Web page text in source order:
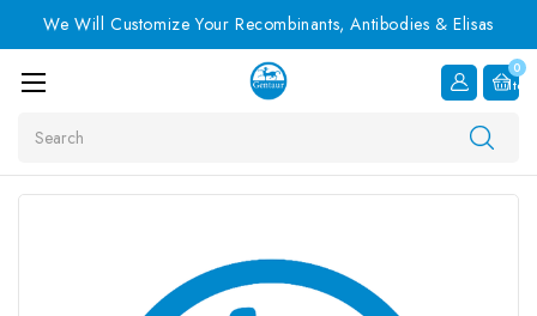
We Will Customize Your Recombinants, Antibodies & Elisas
0
Item